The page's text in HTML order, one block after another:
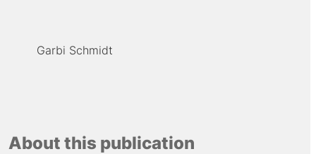
Garbi Schmidt
About this publication